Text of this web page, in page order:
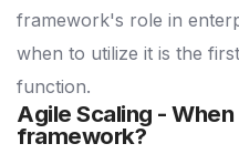
framework's role in
when to utilize it is the
function.
Agile Scaling -
framework?